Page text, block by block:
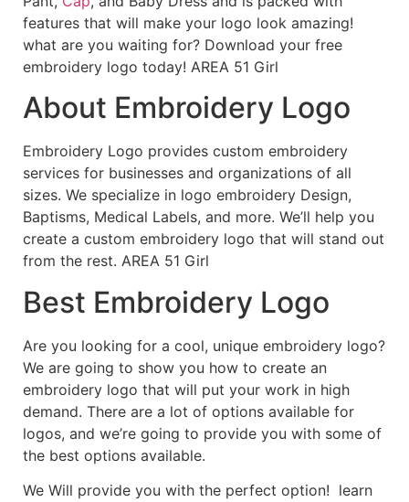
features that will make your logo look amazing!
what are you waiting for? Download your free
embroidery logo today! AREA 51 Girl
About Embroidery Logo
Embroidery Logo provides custom embroidery
services for businesses and organizations of all
sizes. We specialize in logo embroidery Design,
Baptisms, Medical Labels, and more. We’ll help you
create a custom embroidery logo that will stand out
from the rest. AREA 51 Girl
Best Embroidery Logo
Are you looking for a cool, unique embroidery logo?
We are going to show you how to create an
embroidery logo that will put your work in high
demand. There are a lot of options available for
logos, and we’re going to provide you with some of
the best options available.
We Will provide you with the perfect option! learn